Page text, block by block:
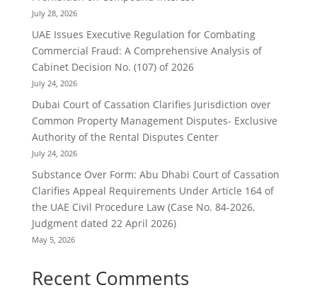
July 28, 2026
UAE Issues Executive Regulation for Combating
Commercial Fraud: A Comprehensive Analysis of
Cabinet Decision No. (107) of 2026
July 24, 2026
Dubai Court of Cassation Clarifies Jurisdiction over
Common Property Management Disputes- Exclusive
Authority of the Rental Disputes Center
July 24, 2026
Substance Over Form: Abu Dhabi Court of Cassation
Clarifies Appeal Requirements Under Article 164 of
the UAE Civil Procedure Law (Case No. 84-2026,
Judgment dated 22 April 2026)
May 5, 2026
Recent Comments